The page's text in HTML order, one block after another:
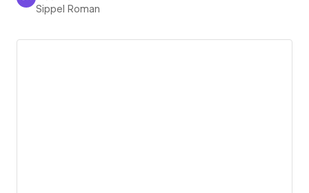
Sippel Roman
Sippel Roman